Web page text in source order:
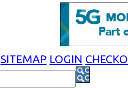
SITEMAP LOGIN